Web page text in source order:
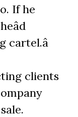
If he
clients